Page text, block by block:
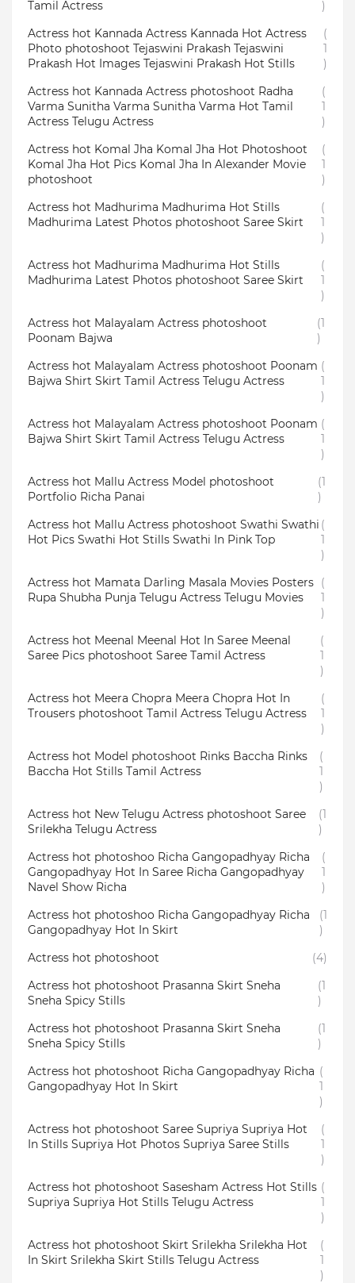
Tamil Actress
)
Actress hot Kannada Actress Kannada Hot Actress
Photo photoshoot Tejaswini Prakash Tejaswini
Prakash Hot Images Tejaswini Prakash Hot Stills
(
1
)
Actress hot Kannada Actress photoshoot Radha
Varma Sunitha Varma Sunitha Varma Hot Tamil
Actress Telugu Actress
(
1
)
Actress hot Komal Jha Komal Jha Hot Photoshoot
Komal Jha Hot Pics Komal Jha In Alexander Movie
photoshoot
(
1
)
Actress hot Madhurima Madhurima Hot Stills
Madhurima Latest Photos photoshoot Saree Skirt
(
1
)
Actress hot Madhurima Madhurima Hot Stills
Madhurima Latest Photos photoshoot Saree Skirt
(
1
)
Actress hot Malayalam Actress photoshoot
Poonam Bajwa
(1
)
Actress hot Malayalam Actress photoshoot Poonam
Bajwa Shirt Skirt Tamil Actress Telugu Actress
(
1
)
Actress hot Malayalam Actress photoshoot Poonam
Bajwa Shirt Skirt Tamil Actress Telugu Actress
(
1
)
Actress hot Mallu Actress Model photoshoot
Portfolio Richa Panai
(1
)
Actress hot Mallu Actress photoshoot Swathi Swathi
Hot Pics Swathi Hot Stills Swathi In Pink Top
(
1
)
Actress hot Mamata Darling Masala Movies Posters
Rupa Shubha Punja Telugu Actress Telugu Movies
(
1
)
Actress hot Meenal Meenal Hot In Saree Meenal
Saree Pics photoshoot Saree Tamil Actress
(
1
)
Actress hot Meera Chopra Meera Chopra Hot In
Trousers photoshoot Tamil Actress Telugu Actress
(
1
)
Actress hot Model photoshoot Rinks Baccha Rinks
Baccha Hot Stills Tamil Actress
(
1
)
Actress hot New Telugu Actress photoshoot Saree
Srilekha Telugu Actress
(1
)
Actress hot photoshoo Richa Gangopadhyay Richa
Gangopadhyay Hot In Saree Richa Gangopadhyay
Navel Show Richa
(
1
)
Actress hot photoshoo Richa Gangopadhyay Richa
Gangopadhyay Hot In Skirt
(1
)
Actress hot photoshoot
(4)
Actress hot photoshoot Prasanna Skirt Sneha
Sneha Spicy Stills
(1
)
Actress hot photoshoot Prasanna Skirt Sneha
Sneha Spicy Stills
(1
)
Actress hot photoshoot Richa Gangopadhyay Richa
Gangopadhyay Hot In Skirt
(
1
)
Actress hot photoshoot Saree Supriya Supriya Hot
In Stills Supriya Hot Photos Supriya Saree Stills
(
1
)
Actress hot photoshoot Sasesham Actress Hot Stills
Supriya Supriya Hot Stills Telugu Actress
(
1
)
Actress hot photoshoot Skirt Srilekha Srilekha Hot
In Skirt Srilekha Skirt Stills Telugu Actress
(
1
)